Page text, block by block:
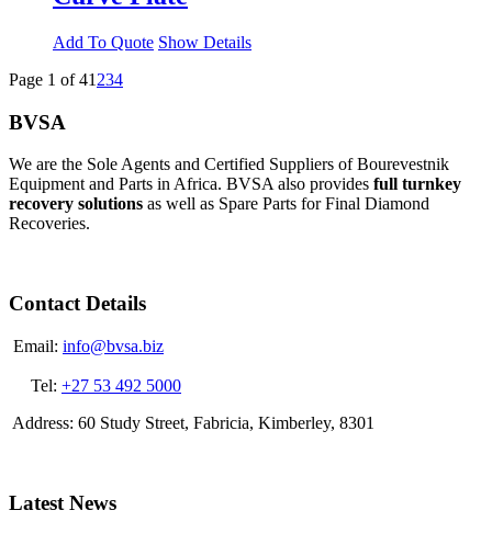
Add To Quote Show Details
Page 1 of 41 234
BVSA
We are the Sole Agents and Certified Suppliers of Bourevestnik
Equipment and Parts in Africa. BVSA also provides full turnkey
recovery solutions as well as Spare Parts for Final Diamond
Recoveries.
Contact Details
Email: info@bvsa.biz
Tel: +27 53 492 5000
Address: 60 Study Street, Fabricia, Kimberley, 8301
Latest News